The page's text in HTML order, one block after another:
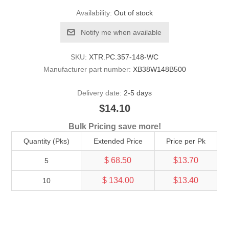
Availability: Out of stock
Notify me when available
SKU: XTR.PC.357-148-WC
Manufacturer part number: XB38W148B500
Delivery date: 2-5 days
$14.10
Bulk Pricing save more!
Quantity (Pks) Extended Price Price per Pk
5 $ 68.50 $13.70
10 $ 134.00 $13.40